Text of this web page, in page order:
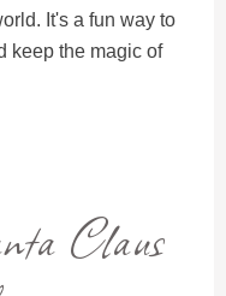
It's a fun way to
keep the magic of
Claus